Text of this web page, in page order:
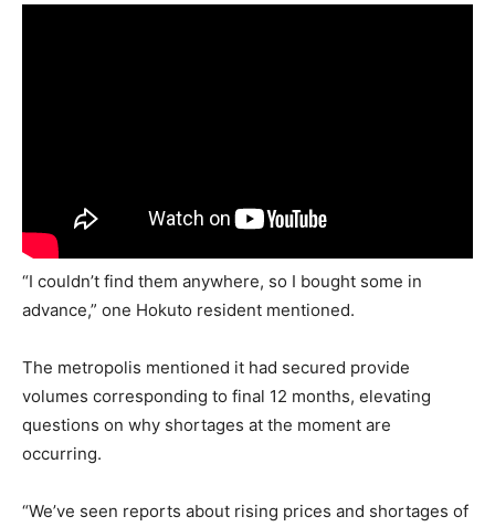
“I couldn’t find them anywhere, so I bought some in
advance,” one Hokuto resident mentioned.
The metropolis mentioned it had secured provide
volumes corresponding to final 12 months, elevating
questions on why shortages at the moment are
occurring.
“We’ve seen reports about rising prices and shortages of